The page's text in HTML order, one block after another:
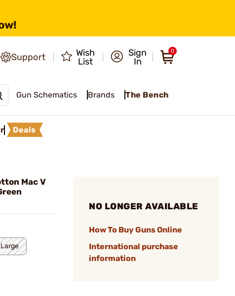
Support
Wish
List
Sign
In
0
Gun Schematics Brands The Bench
Deals
Mac V
Large
NO LONGER AVAILABLE
How To Buy Guns Online
International purchase
information